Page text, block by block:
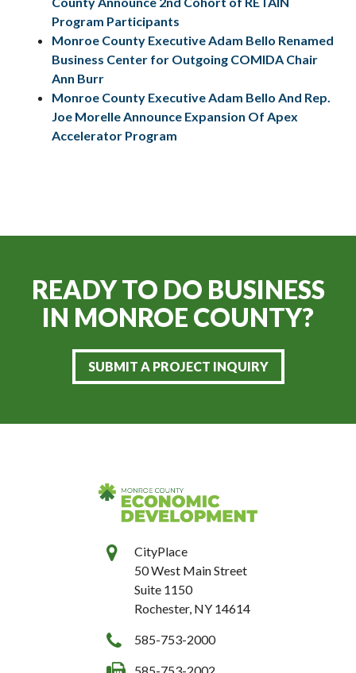
Program Participants
Monroe County Executive Adam Bello Renamed
Business Center for Outgoing COMIDA Chair
Ann Burr
Monroe County Executive Adam Bello And Rep.
Joe Morelle Announce Expansion Of Apex
Accelerator Program
READY TO DO BUSINESS
IN MONROE COUNTY?
SUBMIT A PROJECT INQUIRY
CityPlace
50 West Main Street
Suite 1150
Rochester, NY 14614
585-753-2000
585-753-2002